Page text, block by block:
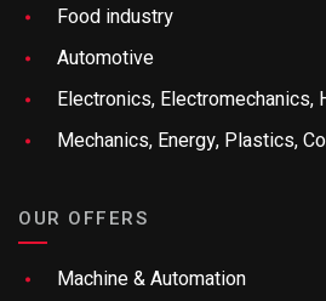
Food industry
Automotive
Electronics, Electromechanics,
Mechanics, Energy, Plastics,
OUR OFFERS
Machine & Automation